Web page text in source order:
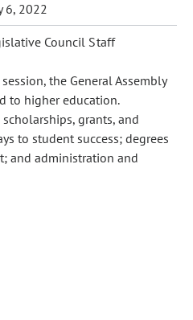
6, 2022
Council Staff
the General Assembly
to higher education.
grants, and
to student success; degrees
and administration and